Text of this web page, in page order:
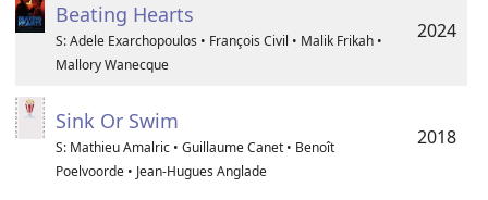
Beating Hearts
S: Adele Exarchopoulos • François Civil • Malik Frikah •
Mallory Wanecque
2024
Sink Or Swim
S: Mathieu Amalric • Guillaume Canet • Benoît
Poelvoorde • Jean-Hugues Anglade
2018